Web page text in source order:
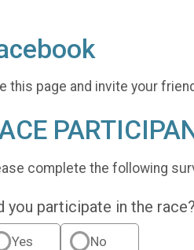
this page and invite your
complete the following
you participate in the race?
Yes No